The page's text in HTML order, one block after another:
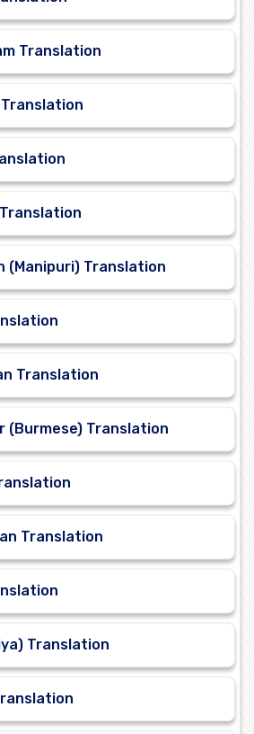
Translation
(Manipuri) Translation
Translation
(Burmese) Translation
Translation
Translation